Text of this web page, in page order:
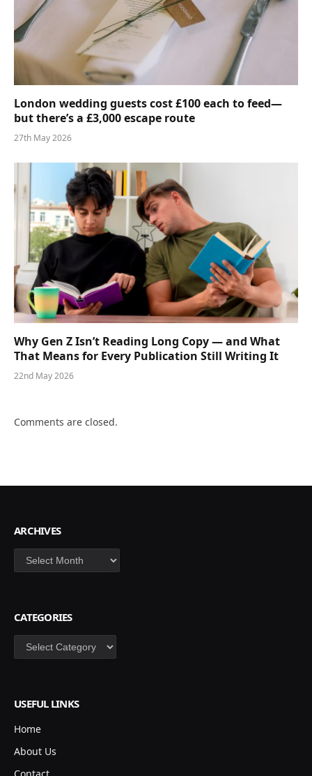
London wedding guests cost £100 each to feed—
but there’s a £3,000 escape route
27th May 2026
Why Gen Z Isn’t Reading Long Copy — and What
That Means for Every Publication Still Writing It
22nd May 2026
Comments are closed.
ARCHIVES
Archives
CATEGORIES
Categories
USEFUL LINKS
Home
About Us
Contact